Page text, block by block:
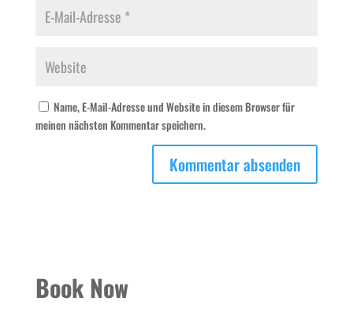
Name, E-Mail-Adresse und Website in diesem Browser für
meinen nächsten Kommentar speichern.
Book Now